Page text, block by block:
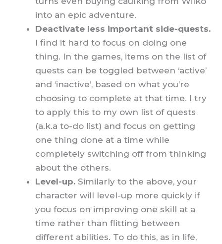
into an epic adventure.
Deactivate less important side-quests.
I find it hard to focus on doing one
thing. In the games, items on the list of
quests can be toggled between ‘active’
and ‘inactive’, based on what you’re
choosing to complete at that time. I try
to apply this to my own list of quests
(a.k.a to-do list) and focus on getting
one thing done at a time while
completely switching off from thinking
about the others.
Level-up. Similarly to the above, your
character will level-up more quickly if
you focus on improving one skill at a
time rather than flitting between
different abilities. To do this, as in life,